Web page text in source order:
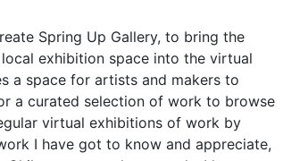
Spring Up Gallery, to bring the
exhibition space into the virtual
a space for artists and makers to
a curated selection of work to browse
virtual exhibitions of work by
I have got to know and appreciate,